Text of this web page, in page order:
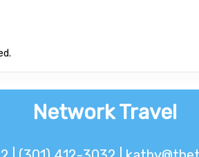
Network Travel